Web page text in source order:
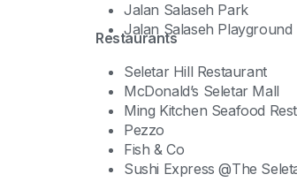
Jalan Salaseh Park
Jalan Salaseh Playground
Restaurants
Seletar Hill Restaurant
McDonald’s Seletar Mall
Ming Kitchen Seafood
Pezzo
Fish & Co
Sushi Express @The